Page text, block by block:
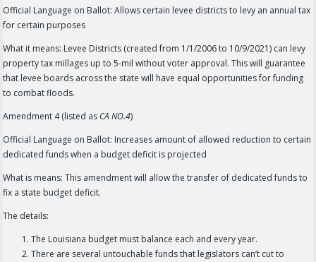
Official Language on Ballot: Allows certain levee districts to levy an annual tax
for certain purposes
What it means: Levee Districts (created from 1/1/2006 to 10/9/2021) can levy
property tax millages up to 5-mil without voter approval. This will guarantee
that levee boards across the state will have equal opportunities for funding
to combat floods.
Amendment 4 (listed as CA NO.4)
Official Language on Ballot: Increases amount of allowed reduction to certain
dedicated funds when a budget deficit is projected
What is means: This amendment will allow the transfer of dedicated funds to
fix a state budget deficit.
The details:
The Louisiana budget must balance each and every year.
There are several untouchable funds that legislators can’t cut to